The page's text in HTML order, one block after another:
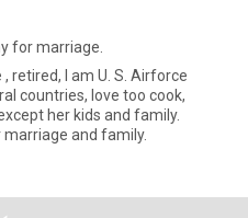
for marriage.
retired, I am U. S. Airforce
countries, love too cook,
her kids and family.
marriage and family.